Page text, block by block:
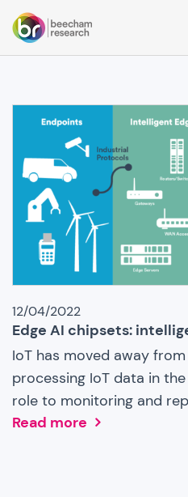
IoT
News
12/04/2022
Edge AI chipsets:
IoT has moved away
processing IoT data in
role to monitoring and
Read more